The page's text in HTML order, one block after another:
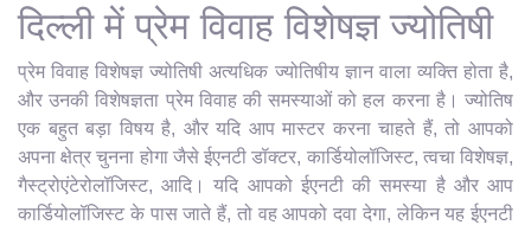
दिल्ली में प्रेम विवाह विशेषज्ञ ज्योतिषी
प्रेम विवाह विशेषज्ञ ज्योतिषी अत्यधिक ज्योतिषीय ज्ञान वाला व्यक्ति होता है,
और उनकी विशेषज्ञता प्रेम विवाह की समस्याओं को हल करना है। ज्योतिष
एक बहुत बड़ा विषय है, और यदि आप मास्टर करना चाहते हैं, तो आपको
अपना क्षेत्र चुनना होगा जैसे ईएनटी डॉक्टर, कार्डियोलॉजिस्ट, त्वचा विशेषज्ञ,
गैस्ट्रोएंटेरोलॉजिस्ट, आदि। यदि आपको ईएनटी की समस्या है और आप
कार्डियोलॉजिस्ट के पास जाते हैं, तो वह आपको दवा देगा, लेकिन यह ईएनटी